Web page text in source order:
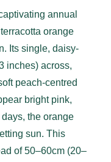
annual
orange
Its single, daisy-
inches) across,
peach-centred
bright pink,
the orange
sun. This
of 50–60cm (20–